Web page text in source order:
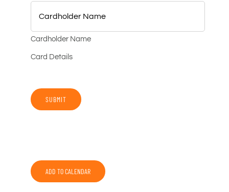
Cardholder Name
Card Details
SUBMIT
ADD TO CALENDAR